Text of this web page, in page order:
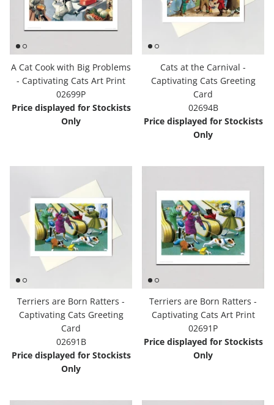
A Cat Cook with Big Problems
- Captivating Cats Art Print
02699P
Price displayed for Stockists
Only
Cats at the Carnival -
Captivating Cats Greeting
Card
02694B
Price displayed for Stockists
Only
Terriers are Born Ratters -
Captivating Cats Greeting
Card
02691B
Price displayed for Stockists
Only
Terriers are Born Ratters -
Captivating Cats Art Print
02691P
Price displayed for Stockists
Only